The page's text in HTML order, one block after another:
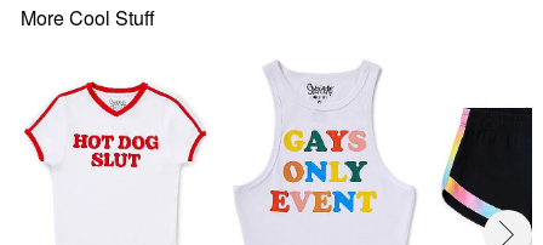
More Cool Stuff